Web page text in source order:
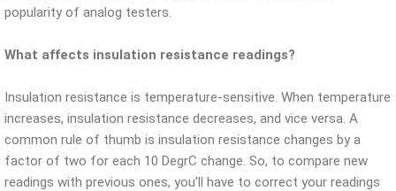
popularity of analog testers.
What affects insulation resistance readings?
Insulation resistance is temperature-sensitive. When temperature
increases, insulation resistance decreases, and vice versa. A
common rule of thumb is insulation resistance changes by a
factor of two for each 10 DegrC change. So, to compare new
readings with previous ones, you'll have to correct your readings